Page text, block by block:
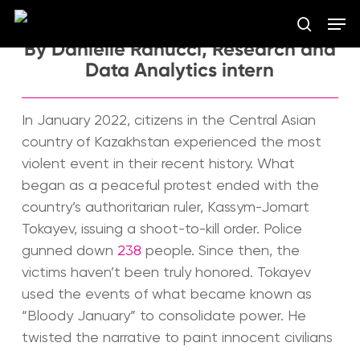
Skip
content
By Danielle Ranucci, Research and
Data Analytics intern
In January 2022, citizens in the Central Asian
country of Kazakhstan experienced the most
violent event in their recent history. What
began as a peaceful protest ended with the
country’s authoritarian ruler, Kassym-Jomart
Tokayev, issuing a shoot-to-kill order. Police
gunned down 238 people. Since then, the
victims haven’t been truly honored. Tokayev
used the events of what became known as
“Bloody January” to consolidate power. He
twisted the narrative to paint innocent civilians
Close